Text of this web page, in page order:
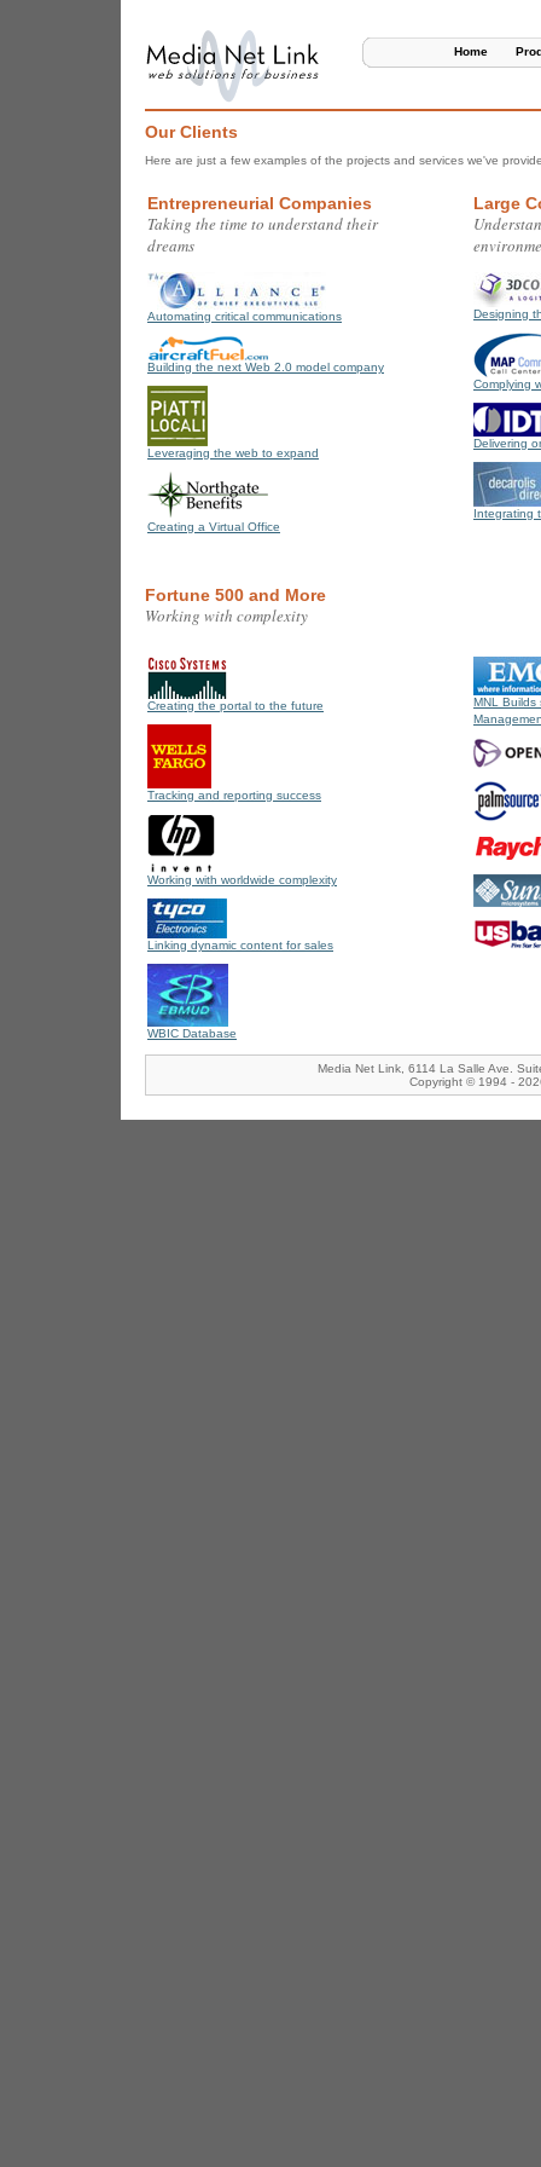
Home
Our Clients
Here are just a few examples of the projects and services we've
Entrepreneurial Companies
Taking the time to understand their
dreams
Automating critical communications
Building the next Web 2.0 model company
Leveraging the web to expand
Creating a Virtual Office
Large
Designing
Complying
Delivering
Integrating
Fortune 500 and More
Working with complexity
Creating the portal to the future
Tracking and reporting success
Working with worldwide complexity
Linking dynamic content for sales
WBIC Database
MNL Builds
Media Net Link, 6114 La Salle Ave.
Copyright © 1994 -